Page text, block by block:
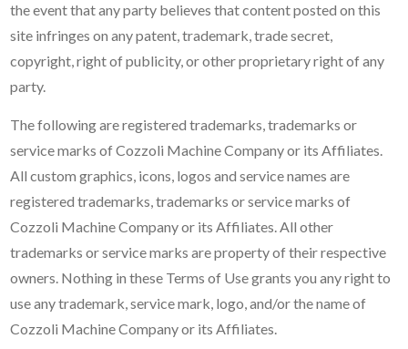
the event that any party believes that content posted on this
site infringes on any patent, trademark, trade secret,
copyright, right of publicity, or other proprietary right of any
party.
The following are registered trademarks, trademarks or
service marks of Cozzoli Machine Company or its Affiliates.
All custom graphics, icons, logos and service names are
registered trademarks, trademarks or service marks of
Cozzoli Machine Company or its Affiliates. All other
trademarks or service marks are property of their respective
owners. Nothing in these Terms of Use grants you any right to
use any trademark, service mark, logo, and/or the name of
Cozzoli Machine Company or its Affiliates.